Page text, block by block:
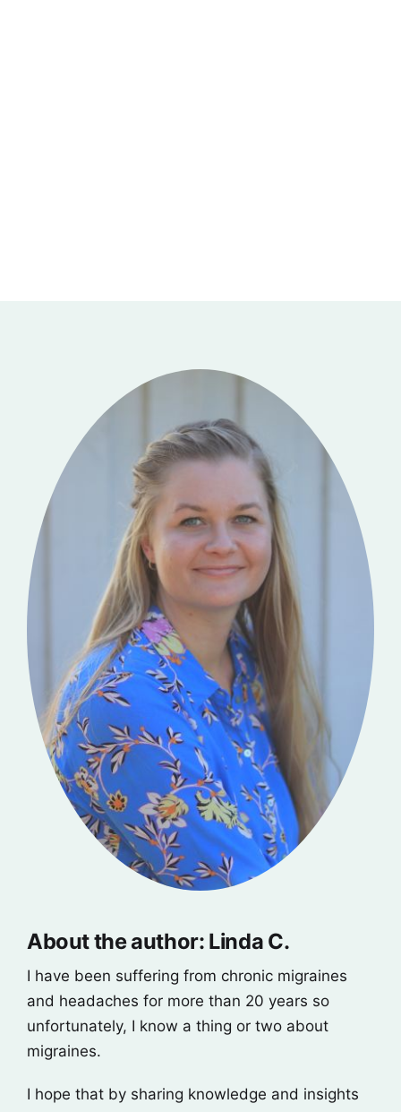
About the author: Linda C.
I have been suffering from chronic migraines
and headaches for more than 20 years so
unfortunately, I know a thing or two about
migraines.
I hope that by sharing knowledge and insights